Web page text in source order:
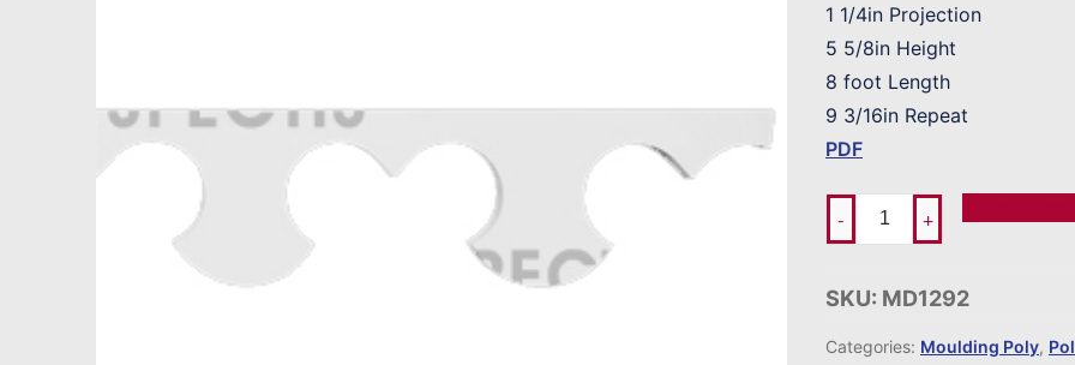
1 1/4in Projection
5 5/8in Height
8 foot Length
9 3/16in Repeat
PDF
- +
SKU: MD1292
Categories: Moulding Poly,